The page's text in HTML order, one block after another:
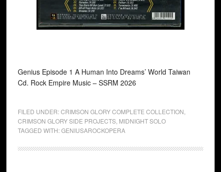
Genius Episode 1 A Human Into Dreams’ World Taiwan
Cd. Rock Empire Music ‎– SSRM 2026
FILED UNDER:CRIMSON GLORY COMPLETE COLLECTION
CRIMSON GLORY SIDE PROJECTS, MIDNIGHT SOLO
TAGGED WITH:GENIUSAROCKOPERA